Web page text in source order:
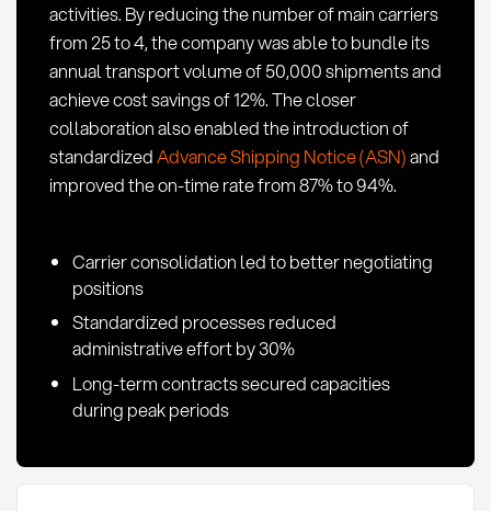
activities. By reducing the number of main carriers
from 25 to 4, the company was able to bundle its
annual transport volume of 50,000 shipments and
achieve cost savings of 12%. The closer
collaboration also enabled the introduction of
standardizedAdvance Shipping Notice (ASN)and
improved the on-time rate from 87% to 94%.
Carrier consolidation led to better negotiating
positions
Standardized processes reduced
administrative effort by 30%
Long-term contracts secured capacities
during peak periods